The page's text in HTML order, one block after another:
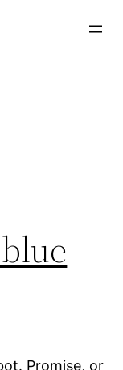
Promise, or